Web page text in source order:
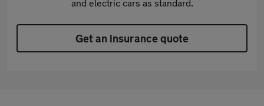
and electric cars as standard.
Get an insurance quote